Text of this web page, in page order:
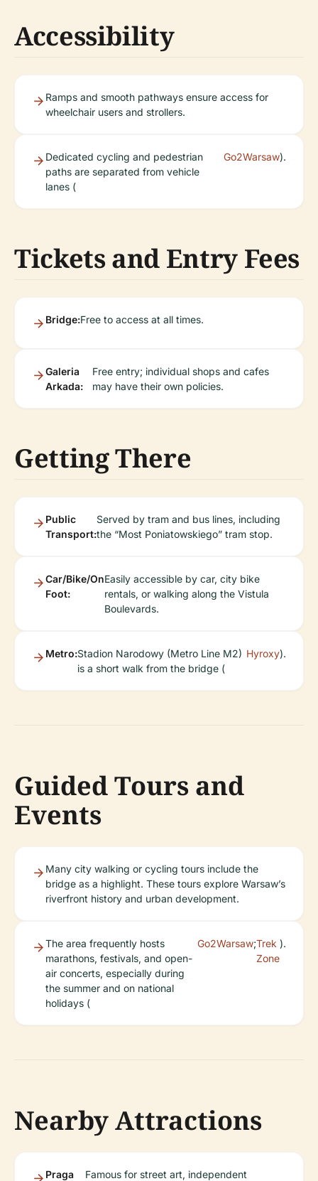
Accessibility
Ramps and smooth pathways ensure access for
wheelchair users and strollers.
Dedicated cycling and pedestrian
paths are separated from vehicle
lanes (
Go2Warsaw).
Tickets and Entry Fees
Bridge:Free to access at all times.
Galeria
Arkada:
Free entry; individual shops and cafes
may have their own policies.
Getting There
Public
Transport:
Served by tram and bus lines, including
the “Most Poniatowskiego” tram stop.
Car/Bike/On
Foot:
Easily accessible by car, city bike
rentals, or walking along the Vistula
Boulevards.
Metro:Stadion Narodowy (Metro Line M2)
is a short walk from the bridge (
Hyroxy).
Guided Tours and
Events
Many city walking or cycling tours include the
bridge as a highlight. These tours explore Warsaw’s
riverfront history and urban development.
The area frequently hosts
marathons, festivals, and open-
air concerts, especially during
the summer and on national
holidays (
Go2Warsaw;Trek
Zone
).
Nearby Attractions
Praga
Famous for street art, independent